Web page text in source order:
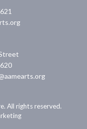
All rights reserved.